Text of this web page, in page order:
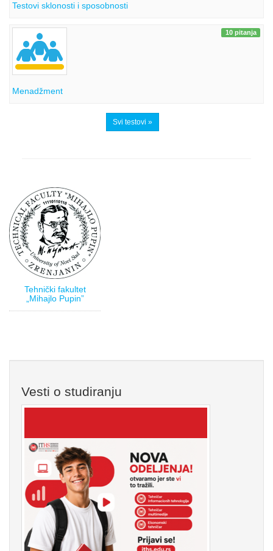
Testovi sklonosti i sposobnosti
10 pitanja
Menadžment
Svi testovi »
Tehnički fakultet
„Mihajlo Pupin”
Vesti o studiranju